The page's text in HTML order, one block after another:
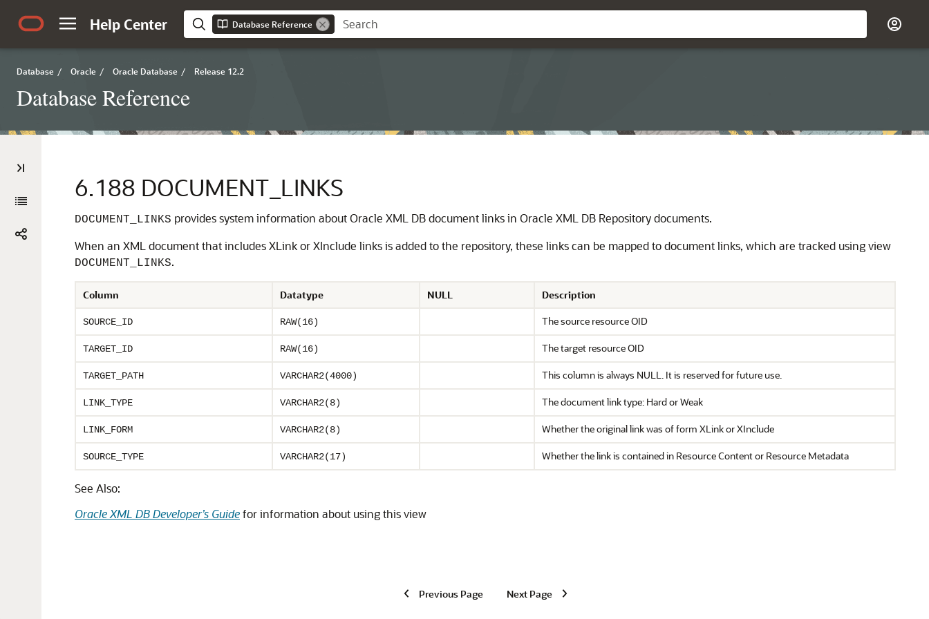
Help Center Database Reference
Database / Oracle / Oracle Database / Release 12.2
Database Reference
6.188 DOCUMENT_LINKS
DOCUMENT_LINKS provides system information about Oracle XML DB document links in Oracle XML DB Repository documents.
When an XML document that includes XLink or XInclude links is added to the repository, these links can be mapped to document links, which are tracked using view
DOCUMENT_LINKS.
Column Datatype NULL Description
SOURCE_ID RAW(16) The source resource OID
TARGET_ID RAW(16) The target resource OID
TARGET_PATH VARCHAR2(4000) This column is always NULL. It is reserved for future use.
LINK_TYPE VARCHAR2(8) The document link type: Hard or Weak
LINK_FORM VARCHAR2(8) Whether the original link was of form XLink or XInclude
SOURCE_TYPE VARCHAR2(17) Whether the link is contained in Resource Content or Resource Metadata
See Also:
Oracle XML DB Developer’s Guidefor information about using this view
Previous Page Next Page